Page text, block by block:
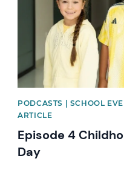
PODCASTS | SCHOOL
ARTICLE
Episode 4
Day